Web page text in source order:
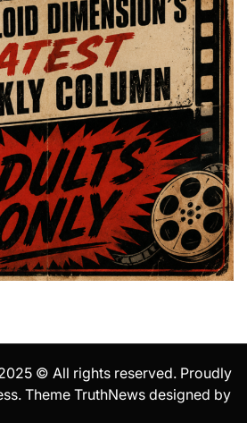
© All rights reserved. Proudly
Theme TruthNews designed by